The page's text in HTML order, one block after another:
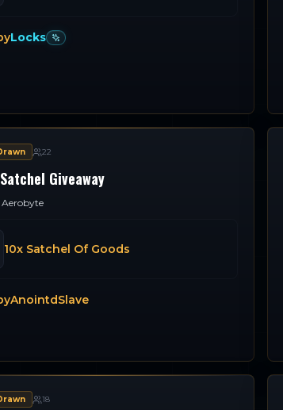
Locks
22
Giveaway
Aerobyte
10x Satchel Of Goods
AnointdSlave
18